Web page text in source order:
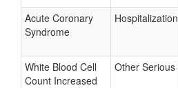
Acute Coronary
Syndrome
Hospitalization
White Blood Cell
Count Increased
Other Serious